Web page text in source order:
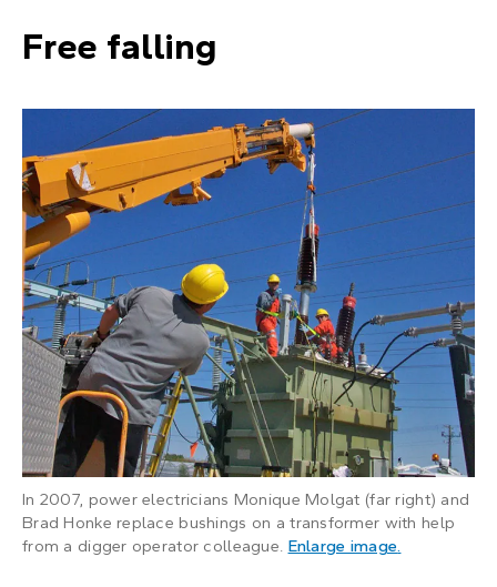
Free falling
In 2007, power electricians Monique Molgat (far right) and
Brad Honke replace bushings on a transformer with help
from a digger operator colleague. Enlarge image.